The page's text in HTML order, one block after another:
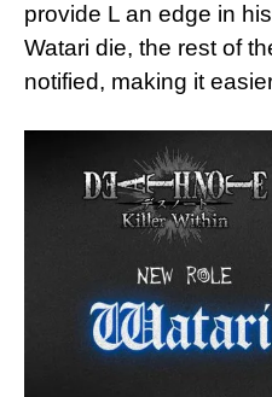
provide L an edge in
Watari die, the rest of
notified, making it